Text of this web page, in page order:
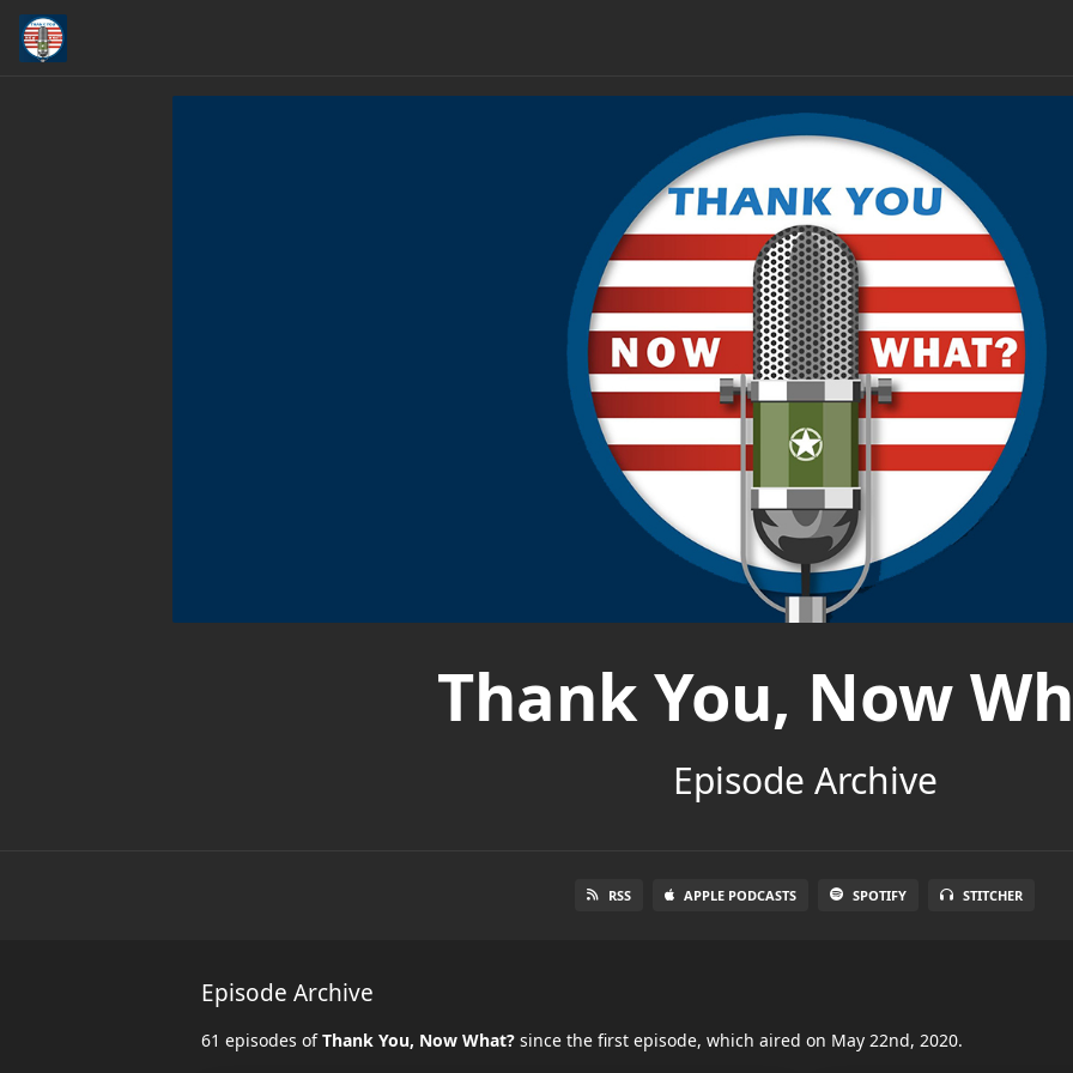
Thank You, Now
Episode Archive
RSS APPLE PODCASTS SPOTIFY STITCHER
Episode Archive
61 episodes ofThank You, Now What? since the first episode, which aired on May 22nd, 2020.